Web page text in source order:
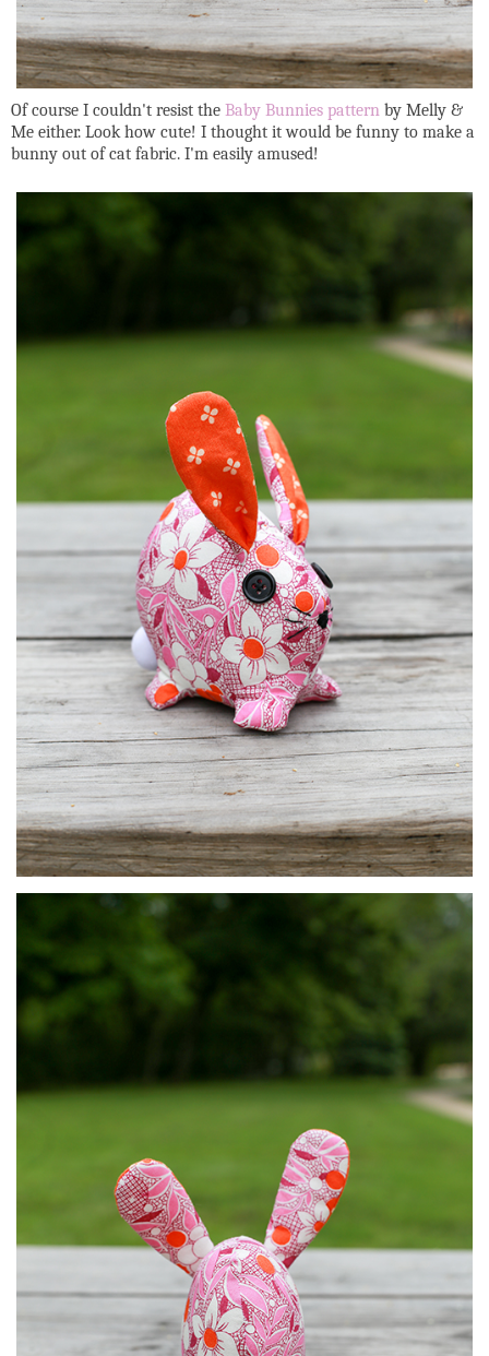
Of course I couldn't resist the Baby Bunnies pattern by Melly &
Me either. Look how cute! I thought it would be funny to make a
bunny out of cat fabric. I'm easily amused!